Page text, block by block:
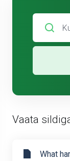
Vaata
What